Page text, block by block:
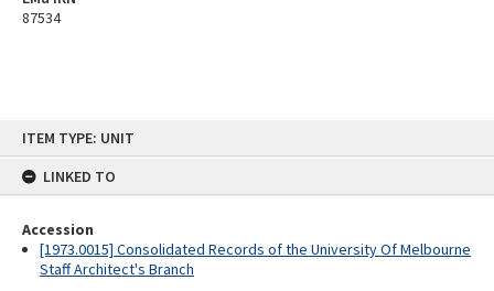
ITEM TYPE: UNIT
LINKED TO
Accession
[1973.0015] Consolidated Records of the University Of Melbourne
Staff Architect's Branch
87534